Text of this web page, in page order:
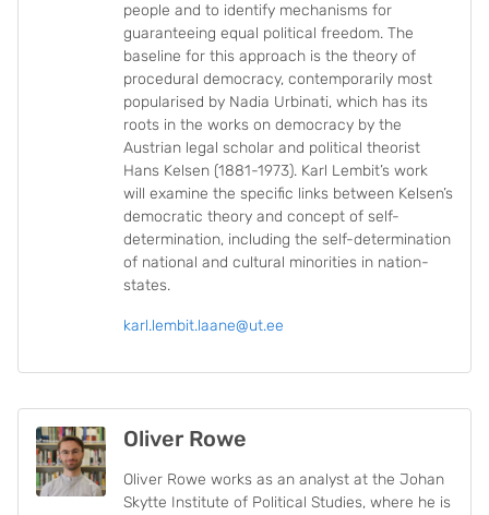
people and to identify mechanisms for
guaranteeing equal political freedom. The
baseline for this approach is the theory of
procedural democracy, contemporarily most
popularised by Nadia Urbinati, which has its
roots in the works on democracy by the
Austrian legal scholar and political theorist
Hans Kelsen (1881-1973). Karl Lembit’s work
will examine the specific links between Kelsen’s
democratic theory and concept of self-
determination, including the self-determination
of national and cultural minorities in nation-
states.
karl.lembit.laane@ut.ee
Oliver Rowe
Oliver Rowe works as an analyst at the Johan
Skytte Institute of Political Studies, where he is